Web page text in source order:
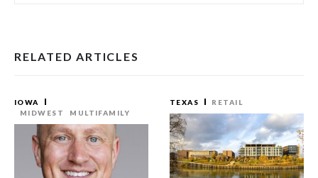
RELATED ARTICLES
IOWA
MIDWEST
MULTIFAMILY
TEXAS RETAIL